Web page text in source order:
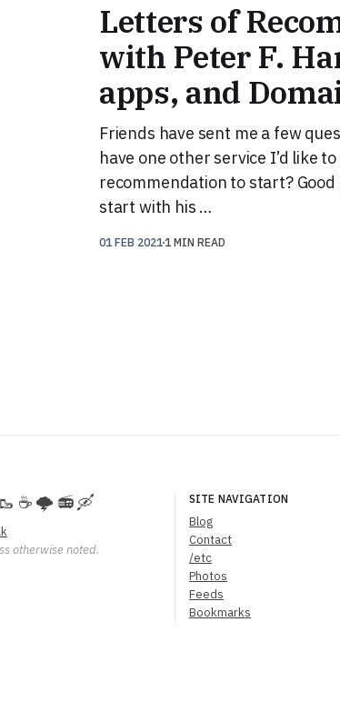
Letters of
with Peter F.
apps, and
Friends have sent me a few
have one other service I’d like
recommendation to start?
start with his …
01 FEB 20211 MIN READ
☕ 🌩️ 📻 🛶
otherwise noted.
SITE NAVIGATION
Blog
Contact
/etc
Photos
Feeds
Bookmarks